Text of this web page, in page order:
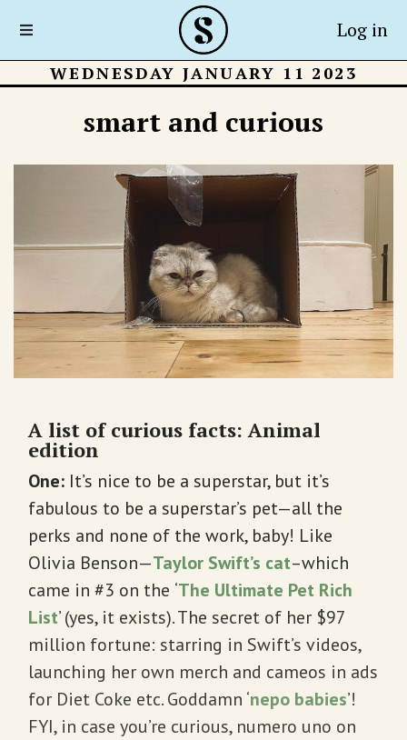
Log in
WEDNESDAY JANUARY 11 2023
smart and curious
A list of curious facts: Animal
edition
One: It’s nice to be a superstar, but it’s
fabulous to be a superstar’s pet—all the
perks and none of the work, baby! Like
Olivia Benson—Taylor Swift’s cat–which
came in #3 on the ‘The Ultimate Pet Rich
List’ (yes, it exists). The secret of her $97
million fortune: starring in Swift’s videos,
launching her own merch and cameos in ads
for Diet Coke etc. Goddamn ‘nepo babies’!
FYI, in case you’re curious, numero uno on